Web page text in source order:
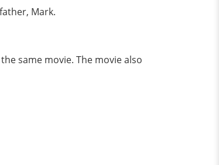
Mark.
same movie. The movie also